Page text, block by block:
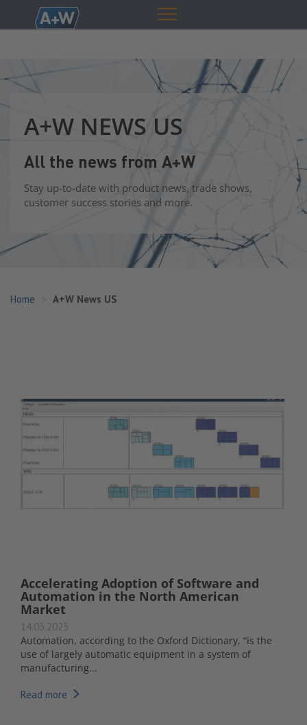
A+W NEWS US
All the news from A+W
Stay up-to-date with product news, trade shows,
customer success stories and more.
Home A+W News US
Accelerating Adoption of Software and
Automation in the North American
Market
14.03.2023
Automation, according to the Oxford Dictionary, “is the
use of largely automatic equipment in a system of
manufacturing...
Read more